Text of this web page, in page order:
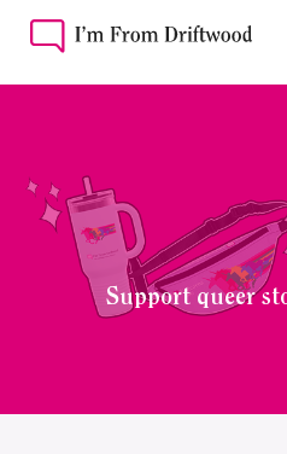
Support queer